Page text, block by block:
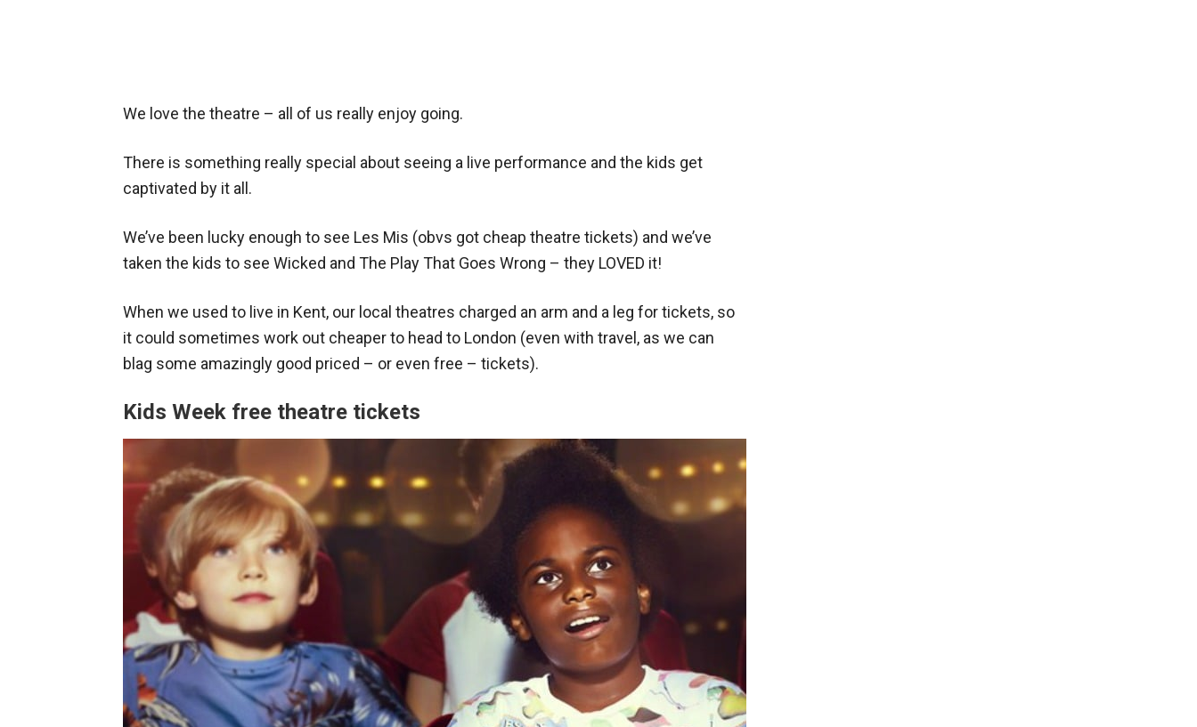
We love the theatre – all of us really enjoy going.
There is something really special about seeing a live performance and the kids get
captivated by it all.
We’ve been lucky enough to see Les Mis (obvs got cheap theatre tickets) and we’ve
taken the kids to see Wicked and The Play That Goes Wrong – they LOVED it!
When we used to live in Kent, our local theatres charged an arm and a leg for tickets, so
it could sometimes work out cheaper to head to London (even with travel, as we can
blag some amazingly good priced – or even free – tickets).
Kids Week free theatre tickets